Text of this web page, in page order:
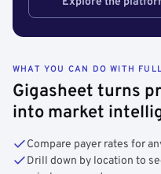
WHAT YOU CAN DO WITH
Gigasheet turns
into market
Compare payer rates for
Drill down by location to